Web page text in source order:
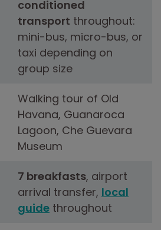
conditioned
transport throughout:
mini-bus, micro-bus, or
taxi depending on
group size
Walking tour of Old
Havana, Guanaroca
Lagoon, Che Guevara
Museum
7 breakfasts, airport
arrival transfer, local
guide throughout